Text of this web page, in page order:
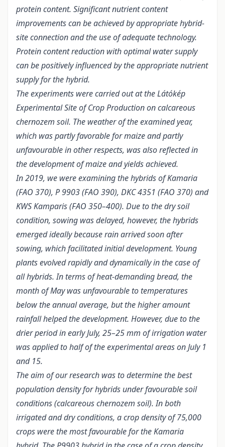
protein content. Significant nutrient content
improvements can be achieved by appropriate hybrid-
site connection and the use of adequate technology.
Protein content reduction with optimal water supply
can be positively influenced by the appropriate nutrient
supply for the hybrid.
The experiments were carried out at the Látókép
Experimental Site of Crop Production on calcareous
chernozem soil. The weather of the examined year,
which was partly favorable for maize and partly
unfavourable in other respects, was also reflected in
the development of maize and yields achieved.
In 2019, we were examining the hybrids of Kamaria
(FAO 370), P 9903 (FAO 390), DKC 4351 (FAO 370) and
KWS Kamparis (FAO 350–400). Due to the dry soil
condition, sowing was delayed, however, the hybrids
emerged ideally because rain arrived soon after
sowing, which facilitated initial development. Young
plants evolved rapidly and dynamically in the case of
all hybrids. In terms of heat-demanding bread, the
month of May was unfavourable to temperatures
below the annual average, but the higher amount
rainfall helped the development. However, due to the
drier period in early July, 25–25 mm of irrigation water
was applied to half of the experimental areas on July 1
and 15.
The aim of our research was to determine the best
population density for hybrids under favourable soil
conditions (calcareous chernozem soil). In both
irrigated and dry conditions, a crop density of 75,000
crops were the most favourable for the Kamaria